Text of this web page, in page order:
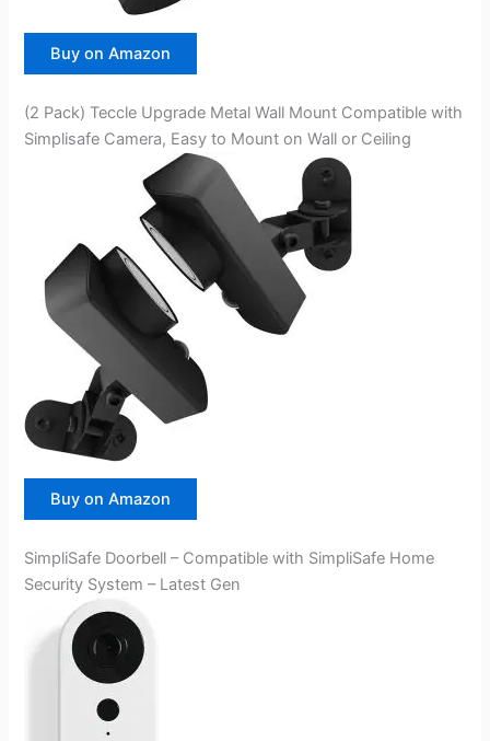
Buy on Amazon
(2 Pack) Teccle Upgrade Metal Wall Mount Compatible with
Simplisafe Camera, Easy to Mount on Wall or Ceiling
Buy on Amazon
SimpliSafe Doorbell – Compatible with SimpliSafe Home
Security System – Latest Gen